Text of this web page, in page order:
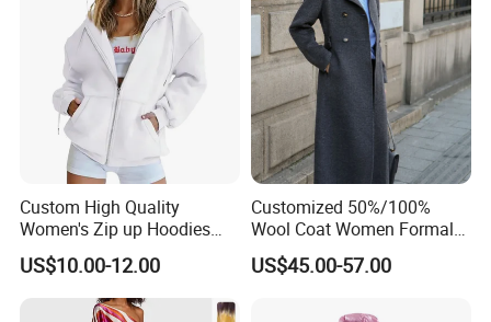
Custom High Quality
Women's Zip up Hoodies
Oversized Sweatshirts Fall
Fashion Outfits Casual
Jacket Winter Clothes
US$10.00-12.00
Customized 50%/100%
Wool Coat Women Formal
Office Wool Trench Coat
US$45.00-57.00